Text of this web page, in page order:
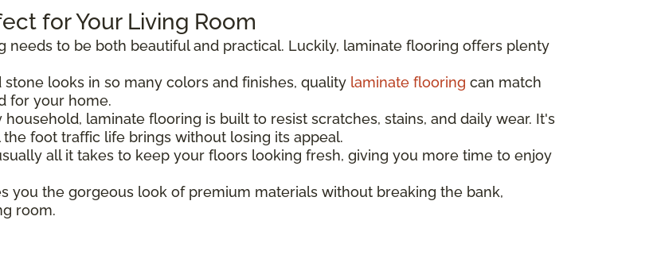
for Your Living Room
needs to be both beautiful and practical. Luckily, laminate flooring offers plenty
looks in so many colors and finishes, quality laminate flooring can match
for your home.
laminate flooring is built to resist scratches, stains, and daily wear. It's
foot traffic life brings without losing its appeal.
all it takes to keep your floors looking fresh, giving you more time to enjoy
you the gorgeous look of premium materials without breaking the bank,
room.